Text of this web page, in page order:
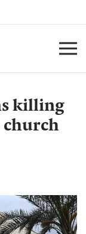
killing
church